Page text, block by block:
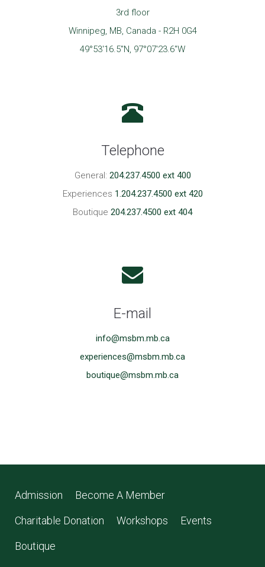
3rd floor
Winnipeg, MB, Canada - R2H 0G4
49°53'16.5"N, 97°07'23.6"W
Telephone
General: 204.237.4500 ext 400
Experiences 1.204.237.4500 ext 420
Boutique 204.237.4500 ext 404
E-mail
info@msbm.mb.ca
experiences@msbm.mb.ca
boutique@msbm.mb.ca
Admission Become A Member
Charitable Donation Workshops Events
Boutique